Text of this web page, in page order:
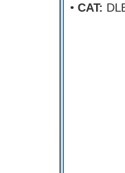
• CAT: